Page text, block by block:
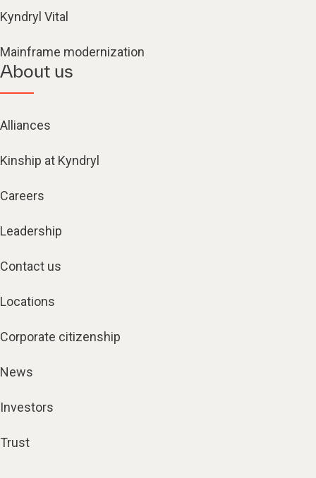
Kyndryl Vital
Mainframe modernization
About us
Alliances
Kinship at Kyndryl
Careers
Leadership
Contact us
Locations
Corporate citizenship
News
Investors
Trust